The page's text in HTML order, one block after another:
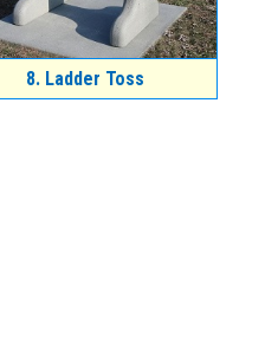
8. Ladder Toss